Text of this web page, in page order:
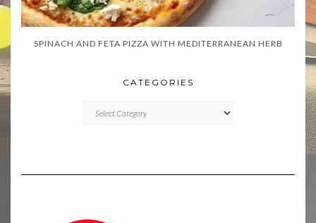
SPINACH AND FETA PIZZA WITH MEDITERRANEAN HERB
CATEGORIES